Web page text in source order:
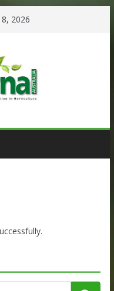
2026